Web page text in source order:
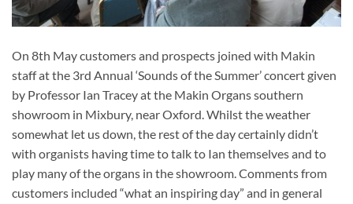
On 8th May customers and prospects joined with Makin
staff at the 3rd Annual ‘Sounds of the Summer’ concert given
by Professor Ian Tracey at the Makin Organs southern
showroom in Mixbury, near Oxford. Whilst the weather
somewhat let us down, the rest of the day certainly didn’t
with organists having time to talk to Ian themselves and to
play many of the organs in the showroom. Comments from
customers included “what an inspiring day” and in general